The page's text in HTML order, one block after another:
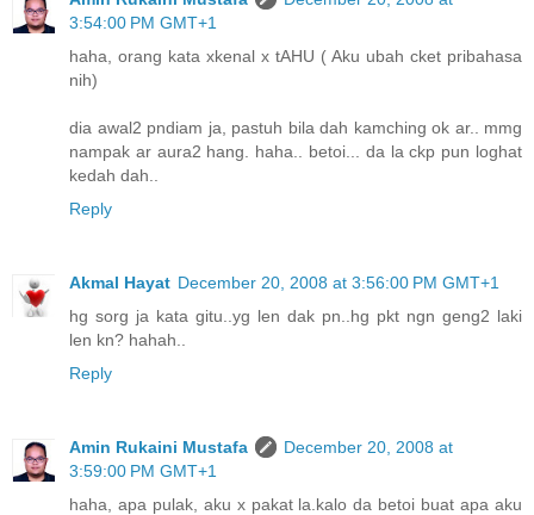
3:54:00 PM GMT+1
haha, orang kata xkenal x tAHU ( Aku ubah cket pribahasa
nih)
dia awal2 pndiam ja, pastuh bila dah kamching ok ar.. mmg
nampak ar aura2 hang. haha.. betoi... da la ckp pun loghat
kedah dah..
Reply
Akmal Hayat December 20, 2008 at 3:56:00 PM GMT+1
hg sorg ja kata gitu..yg len dak pn..hg pkt ngn geng2 laki
len kn? hahah..
Reply
Amin Rukaini Mustafa
December 20, 2008 at
3:59:00 PM GMT+1
haha, apa pulak, aku x pakat la.kalo da betoi buat apa aku